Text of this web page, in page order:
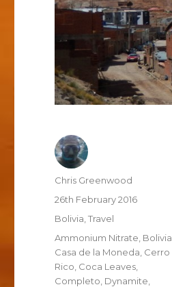
Author
Chris Greenwood
Posted
26th February 2016
Categories
Bolivia ,Travel
Tags
Ammonium Nitrate Bolivia
Casa de la Moneda Cerro
Rico Coca Leaves
Completo Dynamite